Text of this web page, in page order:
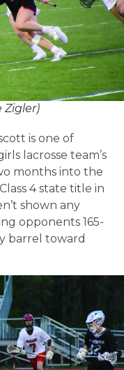
Zigler)
is one of
lacrosse team’s
months into the
4 state title in
shown any
opponents 165-
barrel toward